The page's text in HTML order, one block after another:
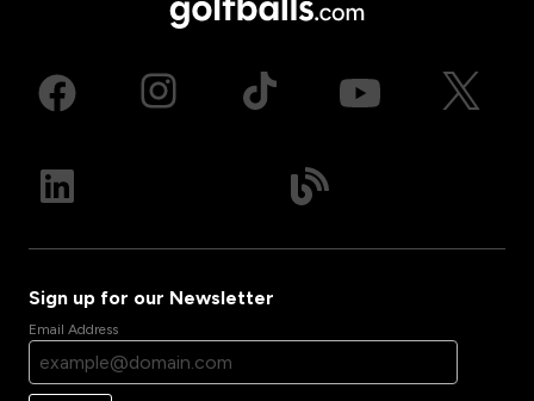
Sign up for our Newsletter
Email Address